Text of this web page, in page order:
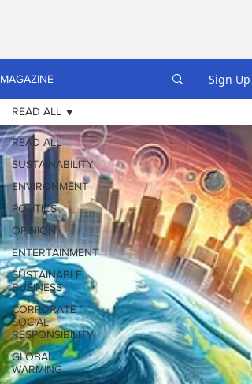
MAGAZINE Sign Up
READ ALL
SUSTAINABILITY
ENVIRONMENT
POLITICS
OPINION
ENTERTAINMENT
SUSTAINABLE
BUSINESS
CORPORATE
SOCIAL
RESPONSIBILITY
GLOBAL
WARMING
READ ALL